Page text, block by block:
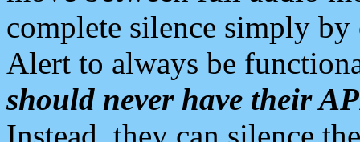
complete silence simply
Alert to always be
should never have their
Instead, they can silence